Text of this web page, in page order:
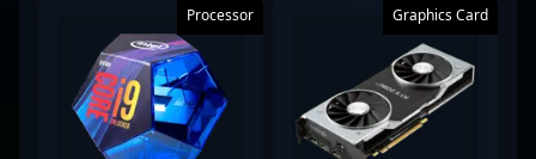
Processor Graphics Card